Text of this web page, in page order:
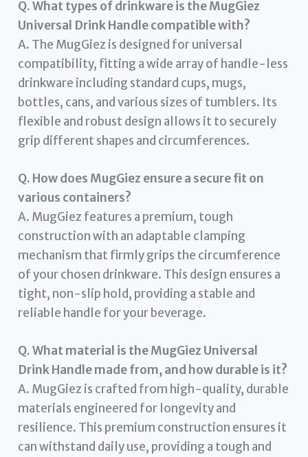
Q. What types of drinkware is the MugGiez
Universal Drink Handle compatible with?
A. The MugGiez is designed for universal
compatibility, fitting a wide array of handle-less
drinkware including standard cups, mugs,
bottles, cans, and various sizes of tumblers. Its
flexible and robust design allows it to securely
grip different shapes and circumferences.
Q. How does MugGiez ensure a secure fit on
various containers?
A. MugGiez features a premium, tough
construction with an adaptable clamping
mechanism that firmly grips the circumference
of your chosen drinkware. This design ensures a
tight, non-slip hold, providing a stable and
reliable handle for your beverage.
Q. What material is the MugGiez Universal
Drink Handle made from, and how durable is it?
A. MugGiez is crafted from high-quality, durable
materials engineered for longevity and
resilience. This premium construction ensures it
can withstand daily use, providing a tough and